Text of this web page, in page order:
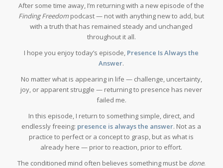
After some time away, I’m returning with a new episode of the
Finding Freedompodcast — not with anything new to add, but
with a truth that has remained steady and unchanged
throughout it all.
I hope you enjoy today’s episode, Presence Is Always the
Answer.
No matter what is appearing in life — challenge, uncertainty,
joy, or apparent struggle — returning to presence has never
failed me.
In this episode, I return to something simple, direct, and
endlessly freeing: presence is always the answer. Not as a
practice to perfect or a concept to grasp, but as what is
already here — prior to reaction, prior to effort.
The conditioned mind often believes something must be done.